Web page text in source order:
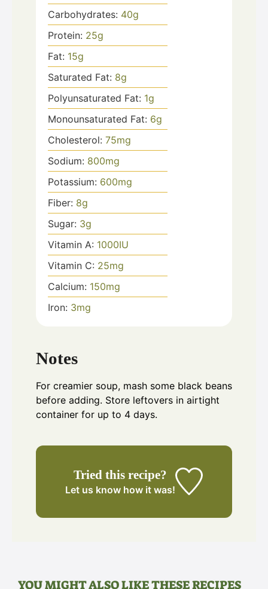
Carbohydrates: 40g
Protein: 25g
Fat: 15g
Saturated Fat: 8g
Polyunsaturated Fat: 1g
Monounsaturated Fat: 6g
Cholesterol: 75mg
Sodium: 800mg
Potassium: 600mg
Fiber: 8g
Sugar: 3g
Vitamin A: 1000IU
Vitamin C: 25mg
Calcium: 150mg
Iron: 3mg
Notes
For creamier soup, mash some black beans
before adding. Store leftovers in airtight
container for up to 4 days.
Tried this recipe?
Let us know how it was!
YOU MIGHT ALSO LIKE THESE RECIPES